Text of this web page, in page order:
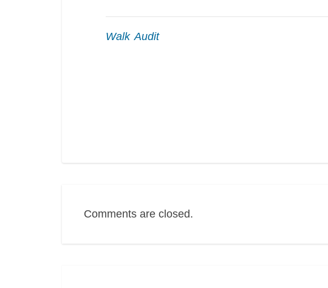
Walk Audit
Comments are closed.